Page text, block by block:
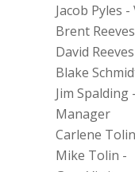
Jacob Pyles -
Brent Reeves
David Reeves
Blake
Jim Spalding
Manager
Carlene Tolin
Mike Tolin -